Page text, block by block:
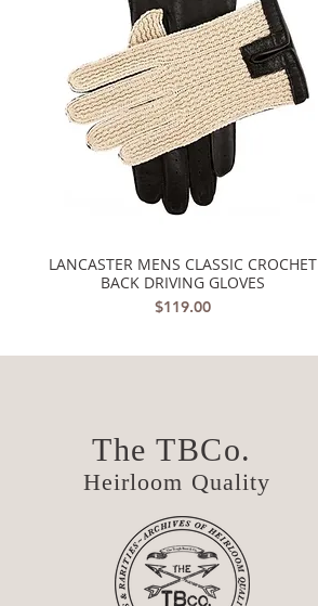
Quick View
LANCASTER MENS CLASSIC CROCHET
BACK DRIVING GLOVES
Price
$119.00
The TBCo.
Heirloom Quality